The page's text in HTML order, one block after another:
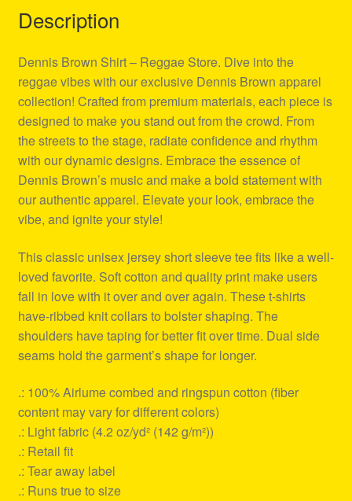
Description
Dennis Brown Shirt – Reggae Store. Dive into the
reggae vibes with our exclusive Dennis Brown apparel
collection! Crafted from premium materials, each piece is
designed to make you stand out from the crowd. From
the streets to the stage, radiate confidence and rhythm
with our dynamic designs. Embrace the essence of
Dennis Brown’s music and make a bold statement with
our authentic apparel. Elevate your look, embrace the
vibe, and ignite your style!
This classic unisex jersey short sleeve tee fits like a well-
loved favorite. Soft cotton and quality print make users
fall in love with it over and over again. These t-shirts
have-ribbed knit collars to bolster shaping. The
shoulders have taping for better fit over time. Dual side
seams hold the garment’s shape for longer.
.: 100% Airlume combed and ringspun cotton (fiber
content may vary for different colors)
.: Light fabric (4.2 oz/yd² (142 g/m²))
.: Retail fit
.: Tear away label
.: Runs true to size